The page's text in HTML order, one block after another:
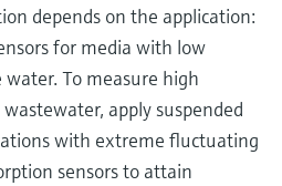
depends on the application:
for media with low
To measure high
apply suspended
with extreme fluctuating
sensors to attain